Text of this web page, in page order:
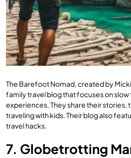
The Barefoot Nomad, created by
family travel blog that focuses on slow
experiences. They share their stories,
traveling with kids. Their blog also
travel hacks.
7. Globetrotting